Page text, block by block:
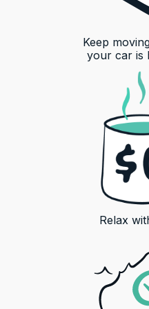
Keep
your car is
Relax